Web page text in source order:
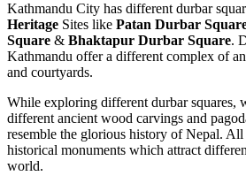
Kathmandu City has different durbar
Heritage Sites like Patan Durbar
Square & Bhaktapur Durbar Square.
Kathmandu offer a different complex of
and courtyards.
While exploring different durbar squares,
different ancient wood carvings and
resemble the glorious history of Nepal. All
historical monuments which attract
world.